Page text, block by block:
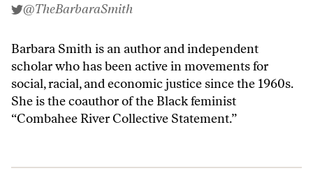
@TheBarbaraSmith
Barbara Smith is an author and independent
scholar who has been active in movements for
social, racial, and economic justice since the 1960s.
She is the coauthor of the Black feminist
“Combahee River Collective Statement.”